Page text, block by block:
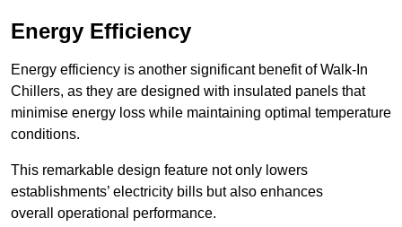
Energy Efficiency
Energy efficiency is another significant benefit of Walk-In
Chillers, as they are designed with insulated panels that
minimise energy loss while maintaining optimal temperature
conditions.
This remarkable design feature not only lowers
establishments’ electricity bills but also enhances
overall operational performance.